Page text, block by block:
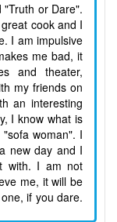
or Dare".
cook and I
I am impulsive
me bad, it
and theater,
my friends on
an interesting
I know what is
woman". I
new day and I
with. I am not
me, it will be
if you dare.